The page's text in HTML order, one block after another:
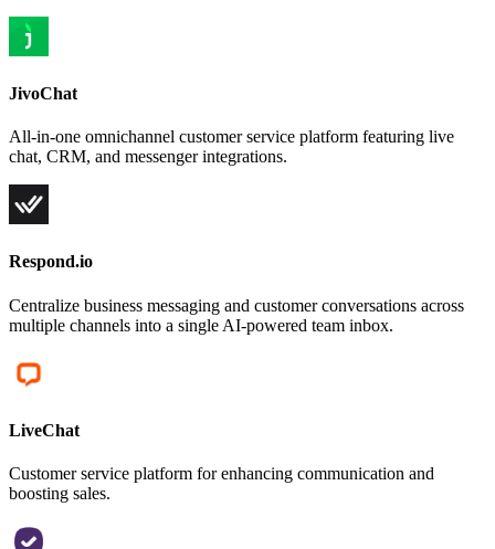
JivoChat
All-in-one omnichannel customer service platform featuring live
chat, CRM, and messenger integrations.
Respond.io
Centralize business messaging and customer conversations across
multiple channels into a single AI-powered team inbox.
LiveChat
Customer service platform for enhancing communication and
boosting sales.